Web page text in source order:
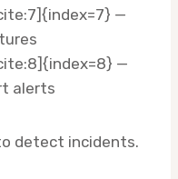
—
—
alerts
detect incidents.